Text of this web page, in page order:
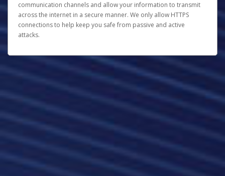
communication channels and allow your information to transmit
across the internet in a secure manner. We only allow HTTPS
connections to help keep you safe from passive and active
attacks.